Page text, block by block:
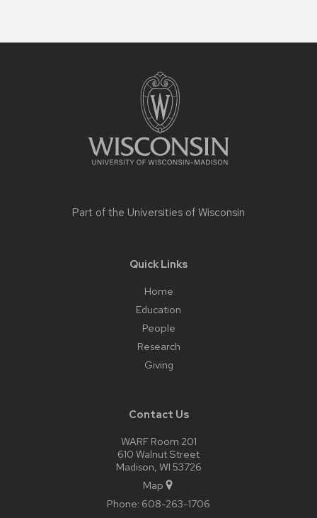
Part of the Universities of Wisconsin
Quick Links
Home
Education
People
Research
Giving
Contact Us
WARF Room 201
610 Walnut Street
Madison, WI 53726
Map
Phone: 608-263-1706